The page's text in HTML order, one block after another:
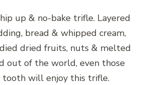
up & no-bake trifle. Layered
bread & whipped cream,
dried fruits, nuts & melted
out of the world, even those
will enjoy this trifle.